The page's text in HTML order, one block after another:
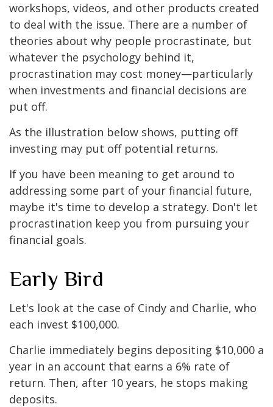
workshops, videos, and other products created
to deal with the issue. There are a number of
theories about why people procrastinate, but
whatever the psychology behind it,
procrastination may cost money—particularly
when investments and financial decisions are
put off.
As the illustration below shows, putting off
investing may put off potential returns.
If you have been meaning to get around to
addressing some part of your financial future,
maybe it's time to develop a strategy. Don't let
procrastination keep you from pursuing your
financial goals.
Early Bird
Let's look at the case of Cindy and Charlie, who
each invest $100,000.
Charlie immediately begins depositing $10,000 a
year in an account that earns a 6% rate of
return. Then, after 10 years, he stops making
deposits.